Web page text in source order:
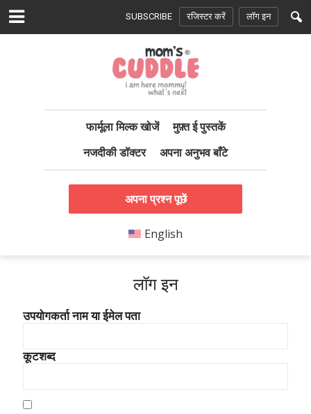
SUBSCRIBE रजिस्टर करें लॉग इन
फार्मूला मिल्क खोजें
मुफ़्त ई पुस्तकें
नजदीकी डॉक्टर
अपना अनुभव बाँटे
अपना प्रश्न पूछें
English
लॉग इन
उपयोगकर्ता नाम या ईमेल पता
कूटशब्द